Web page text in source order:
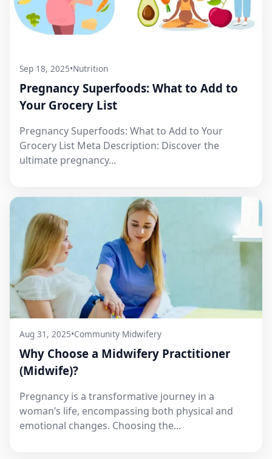
Sep 18, 2025•Nutrition
Pregnancy Superfoods: What to Add to
Your Grocery List
Pregnancy Superfoods: What to Add to Your
Grocery List Meta Description: Discover the
ultimate pregnancy...
Aug 31, 2025•Community Midwifery
Why Choose a Midwifery Practitioner
(Midwife)?
Pregnancy is a transformative journey in a
woman’s life, encompassing both physical and
emotional changes. Choosing the...